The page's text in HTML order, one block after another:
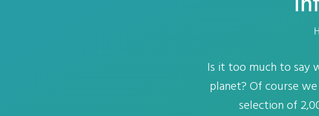
Is it too much to say
planet? Of course
selection of